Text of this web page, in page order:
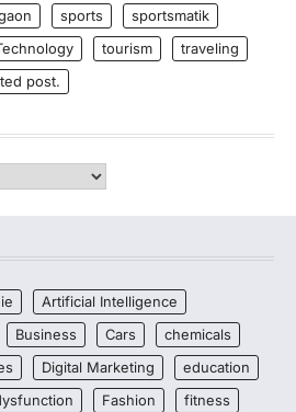
sports
sportsmatik
tourism
traveling
post.
Artificial Intelligence
Business Cars
chemicals
Digital Marketing
education
Fashion
fitness